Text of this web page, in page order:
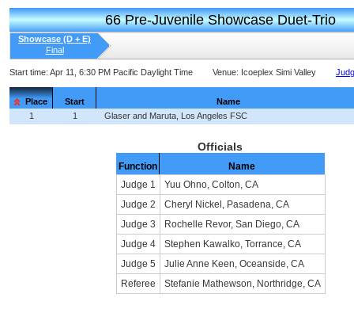
66 Pre-Juvenile Showcase Duet-Trio
Showcase (D + E)
Final
Start time: Apr 11, 6:30 PM Pacific Daylight Time Venue: Icoeplex Simi Valley
Place Start
Name
1
1 Glaser and Maruta, Los Angeles FSC
Officials
Function
Name
Judge 1
Yuu Ohno, Colton, CA
Judge 2
Cheryl Nickel, Pasadena, CA
Judge 3
Rochelle Revor, San Diego, CA
Judge 4
Stephen Kawalko, Torrance, CA
Judge 5
Julie Anne Keen, Oceanside, CA
Referee
Stefanie Mathewson, Northridge, CA